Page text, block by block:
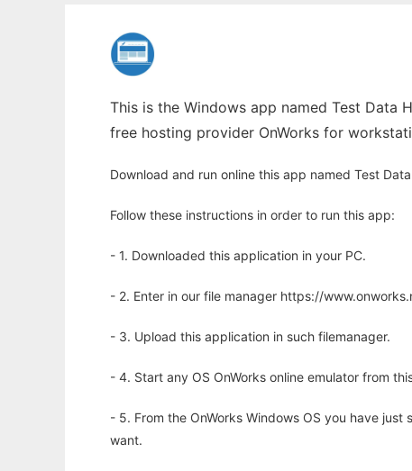
This is the Windows app named Test Data
free hosting provider OnWorks for
Download and run online this app named Test
Follow these instructions in order to run this app:
- 1. Downloaded this application in your PC.
- 2. Enter in our file manager https://
- 3. Upload this application in such filemanager.
- 4. Start any OS OnWorks online emulator from
- 5. From the OnWorks Windows OS you have
want.